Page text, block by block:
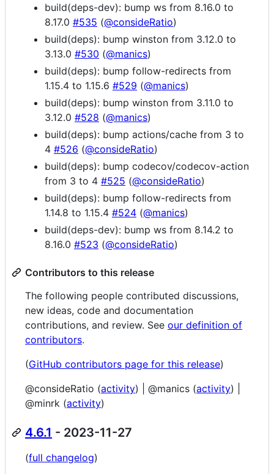
build(deps-dev): bump ws from 8.16.0 to
8.17.0 #535 (@consideRatio)
build(deps): bump winston from 3.12.0 to
3.13.0 #530 (@manics)
build(deps): bump follow-redirects from
1.15.4 to 1.15.6 #529 (@manics)
build(deps): bump winston from 3.11.0 to
3.12.0 #528 (@manics)
build(deps): bump actions/cache from 3 to
4 #526 (@consideRatio)
build(deps): bump codecov/codecov-action
from 3 to 4 #525 (@consideRatio)
build(deps): bump follow-redirects from
1.14.8 to 1.15.4 #524 (@manics)
build(deps-dev): bump ws from 8.14.2 to
8.16.0 #523 (@consideRatio)
Contributors to this release
The following people contributed discussions,
new ideas, code and documentation
contributions, and review. See our definition of
contributors.
(GitHub contributors page for this release)
@consideRatio (activity) | @manics (activity) |
@minrk (activity)
4.6.1 - 2023-11-27
(full changelog)